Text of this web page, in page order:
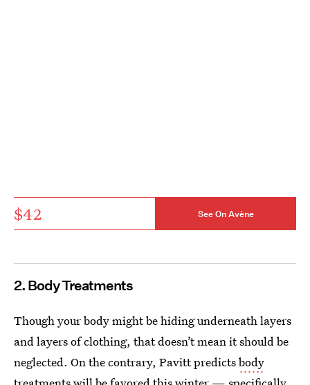
$42 See On Avène
2. Body Treatments
Though your body might be hiding underneath layers
and layers of clothing, that doesn’t mean it should be
neglected. On the contrary, Pavitt predictsbody